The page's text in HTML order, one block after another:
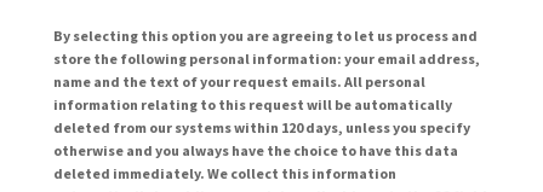
By selecting this option you are agreeing to let us process and
store the following personal information: your email address,
name and the text of your request emails. All personal
information relating to this request will be automatically
deleted from our systems within 120 days, unless you specify
otherwise and you always have the choice to have this data
deleted immediately. We collect this information